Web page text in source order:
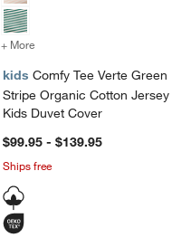
+ More
kids Comfy Tee Verte Green
Stripe Organic Cotton Jersey
Kids Duvet Cover
$99.95 - $139.95
Ships free